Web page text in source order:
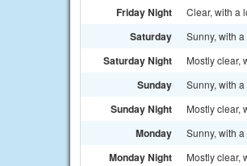
Friday Night Clear, with a
Saturday Sunny, with
Saturday Night Mostly clear,
Sunday Sunny, with
Sunday Night Mostly clear,
Monday Sunny, with
Monday Night Mostly clear,